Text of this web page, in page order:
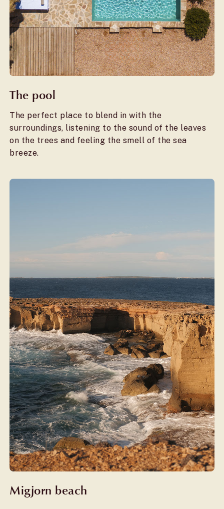
The pool
The perfect place to blend in with the
surroundings, listening to the sound of the leaves
on the trees and feeling the smell of the sea
breeze.
Migjorn beach